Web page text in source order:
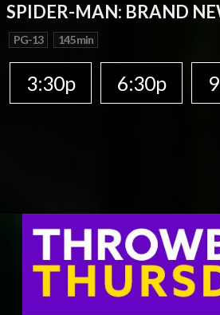
SPIDER-MAN: BRAND
PG-13 145 min
3:30p 6:30p